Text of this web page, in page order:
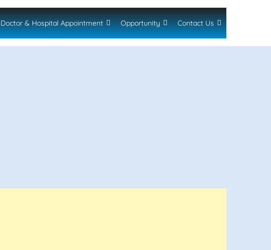
Doctor & Hospital Appointment Opportunity Contact Us